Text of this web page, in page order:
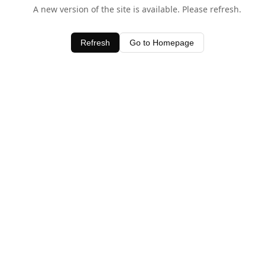
A new version of the site is available. Please refresh.
Refresh Go to Homepage